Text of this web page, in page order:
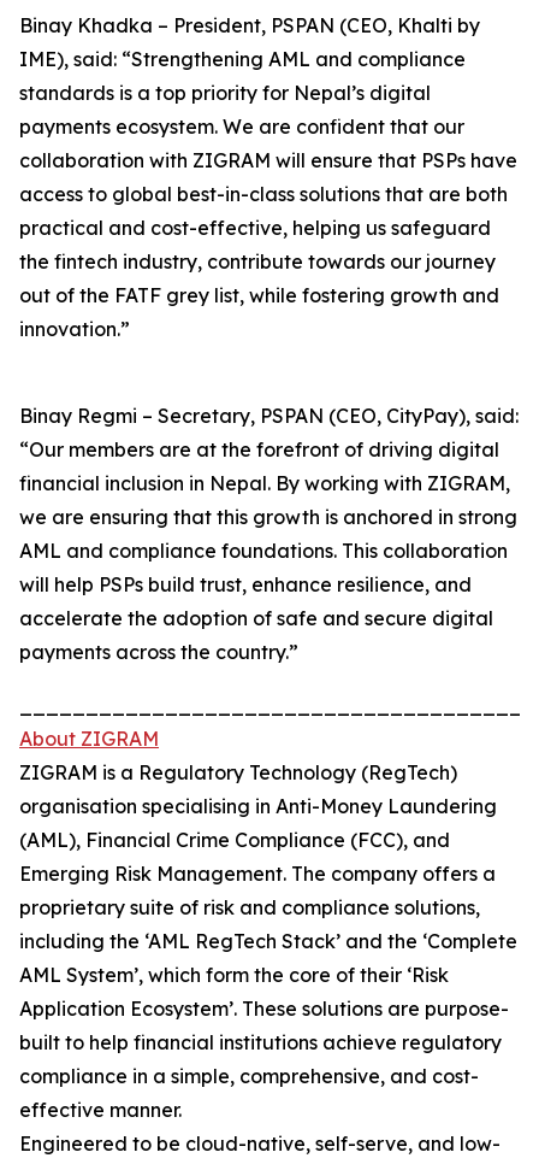
Binay Khadka – President, PSPAN (CEO, Khalti by
IME), said: “Strengthening AML and compliance
standards is a top priority for Nepal’s digital
payments ecosystem. We are confident that our
collaboration with ZIGRAM will ensure that PSPs have
access to global best-in-class solutions that are both
practical and cost-effective, helping us safeguard
the fintech industry, contribute towards our journey
out of the FATF grey list, while fostering growth and
innovation.”
Binay Regmi – Secretary, PSPAN (CEO, CityPay), said:
“Our members are at the forefront of driving digital
financial inclusion in Nepal. By working with ZIGRAM,
we are ensuring that this growth is anchored in strong
AML and compliance foundations. This collaboration
will help PSPs build trust, enhance resilience, and
accelerate the adoption of safe and secure digital
payments across the country.”
About ZIGRAM
ZIGRAM is a Regulatory Technology (RegTech)
organisation specialising in Anti-Money Laundering
(AML), Financial Crime Compliance (FCC), and
Emerging Risk Management. The company offers a
proprietary suite of risk and compliance solutions,
including the ‘AML RegTech Stack’ and the ‘Complete
AML System’, which form the core of their ‘Risk
Application Ecosystem’. These solutions are purpose-
built to help financial institutions achieve regulatory
compliance in a simple, comprehensive, and cost-
effective manner.
Engineered to be cloud-native, self-serve, and low-